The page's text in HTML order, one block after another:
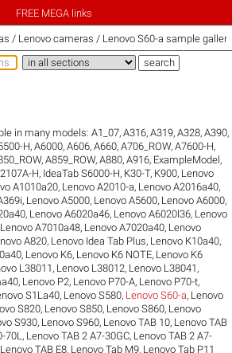
FREE MEGA links
/ Lenovo cameras / Lenovo S60-a sample
in many models:A1_07,A316,A319,A328,A390,
H,A6000,A606,A660,A706_ROW,A7600-H,
,A859_ROW,A880,A916, ExampleModel,
H, IdeaTab S6000-H, K30-T, K900, Lenovo
A1010a20, Lenovo A2010-a, Lenovo A2016a40,
, Lenovo A5000, Lenovo A5600, Lenovo A6000,
, Lenovo A6020a46, Lenovo A6020l36, Lenovo
Lenovo A7010a48, Lenovo A7020a40, Lenovo
A820, Lenovo Idea Tab Plus, Lenovo K10a40,
, Lenovo K6, Lenovo K6 NOTE, Lenovo K6
L38011 , Lenovo L38012, Lenovo L38041 ,
, Lenovo P2, Lenovo P70-A, Lenovo P70-t,
S1La40, Lenovo S580, Lenovo S60-a, Lenovo
S820, Lenovo S850, Lenovo S860, Lenovo
S930, Lenovo S960, Lenovo TAB 10, Lenovo TAB
70L , Lenovo TAB 2 A7-30GC, Lenovo TAB 2 A7-
Lenovo TAB E8, Lenovo Tab M9, Lenovo Tab P11